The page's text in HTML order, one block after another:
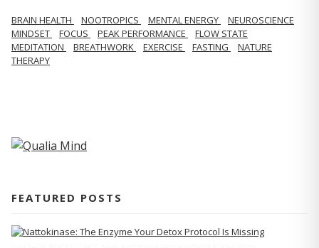
BRAIN HEALTH NOOTROPICS MENTAL ENERGY
NEUROSCIENCE
MINDSET
FOCUS PEAK PERFORMANCE
FLOW STATE
MEDITATION
BREATHWORK EXERCISE FASTING
NATURE
THERAPY
FEATURED POSTS